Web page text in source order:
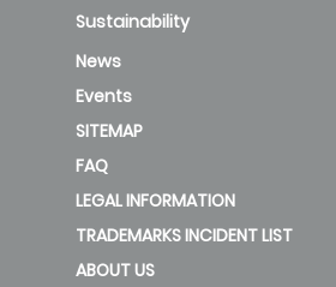
Sustainability
News
Events
SITEMAP
FAQ
LEGAL INFORMATION
TRADEMARKS INCIDENT LIST
ABOUT US